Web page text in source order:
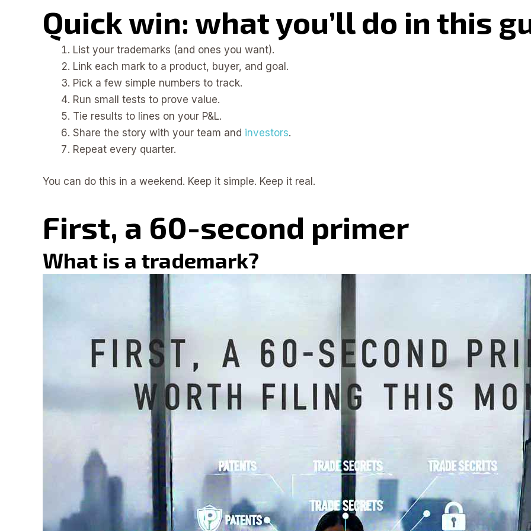
Quick win: what you’ll do in this
List your trademarks (and ones you want).
Link each mark to a product, buyer, and goal.
Pick a few simple numbers to track.
Run small tests to prove value.
Tie results to lines on your P&L.
Share the story with your team and investors.
Repeat every quarter.
You can do this in a weekend. Keep it simple. Keep it real.
First, a 60-second primer
What is a trademark?